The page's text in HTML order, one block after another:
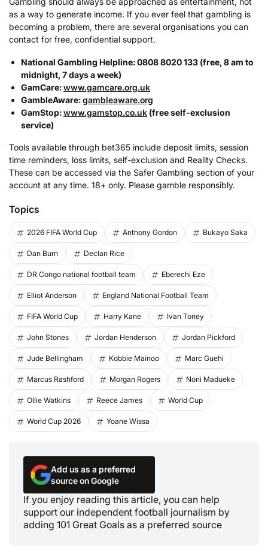
as a way to generate income. If you ever feel that gambling is
becoming a problem, there are several organisations you can
contact for free, confidential support.
National Gambling Helpline: 0808 8020 133 (free, 8 am to
midnight, 7 days a week)
GamCare:www.gamcare.org.uk
GambleAware:gambleaware.org
GamStop:www.gamstop.co.uk (free self-exclusion
service)
Tools available through bet365 include deposit limits, session
time reminders, loss limits, self-exclusion and Reality Checks.
These can be accessed via the Safer Gambling section of your
account at any time. 18+ only. Please gamble responsibly.
Topics
2026 FIFA World Cup Anthony Gordon Bukayo Saka
Dan Burn Declan Rice
DR Congo national football team Eberechi Eze
Elliot Anderson England National Football Team
FIFA World Cup Harry Kane Ivan Toney
John Stones Jordan Henderson Jordan Pickford
Jude Bellingham Kobbie Mainoo Marc Guehi
Marcus Rashford Morgan Rogers Noni Madueke
Ollie Watkins Reece James World Cup
World Cup 2026 Yoane Wissa
Add us as a preferred
source on Google
If you enjoy reading this article, you can help
support our independent football journalism by
adding 101 Great Goals as a preferred source